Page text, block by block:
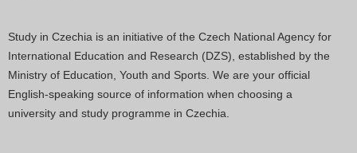
Study in Czechia is an initiative of the Czech National Agency for
International Education and Research (DZS), established by the
Ministry of Education, Youth and Sports. We are your official
English-speaking source of information when choosing a
university and study programme in Czechia.